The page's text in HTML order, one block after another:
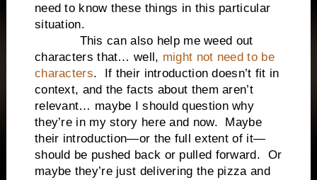
need to know these things in this particular
situation.
This can also help me weed out
characters that… well, might not need to be
characters. If their introduction doesn’t fit in
context, and the facts about them aren’t
relevant… maybe I should question why
they’re in my story here and now. Maybe
their introduction—or the full extent of it—
should be pushed back or pulled forward. Or
maybe they’re just delivering the pizza and